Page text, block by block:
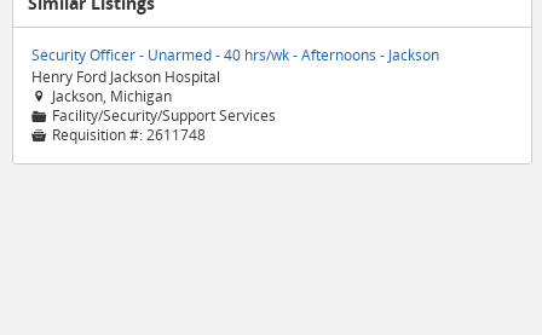
Security Officer - Unarmed - 40 hrs/wk - Afternoons - Jackson
Henry Ford Jackson Hospital
 Jackson, Michigan
📁 Facility/Security/Support Services
 Requisition #:2611748